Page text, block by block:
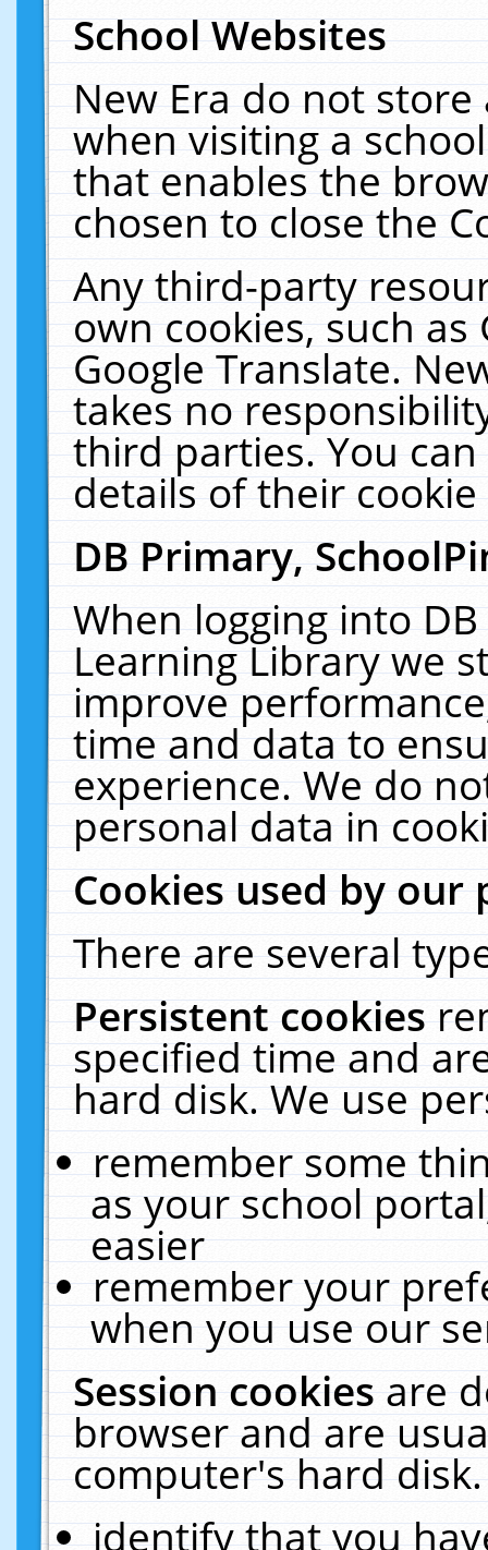
School Websites
New Era do not
when visiting a
that enables the
chosen to close the
Any third-party
own cookies, such
Google Translate.
takes no
third parties. You
details of their
DB Primary,
When logging into
Learning Library we
improve
time and data to
experience. We do
personal data in
Cookies used by our
There are several
Persistent cookies
specified time and
hard disk. We use
remember some
as your school
easier
remember your
when you use our
Session cookiesare
browser and are
computer's hard
identify that you